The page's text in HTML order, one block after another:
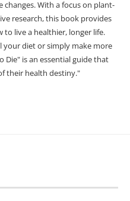
With a focus on plant-
research, this book provides
to live a healthier, longer life.
diet or simply make more
Die" is an essential guide that
their health destiny."